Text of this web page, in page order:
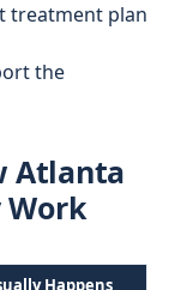
treatment plan
the
Atlanta
Work
Happens